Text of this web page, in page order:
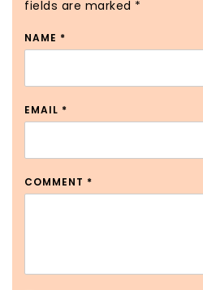
fields are marked *
NAME *
EMAIL *
COMMENT *